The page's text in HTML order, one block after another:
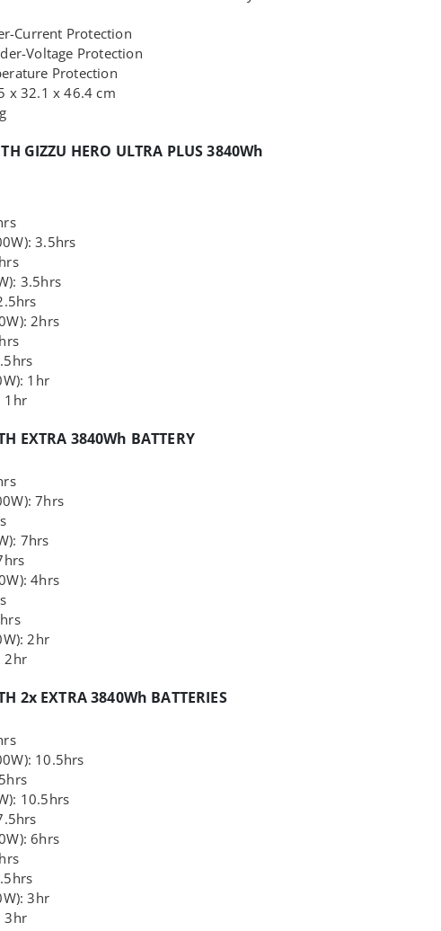
Current Protection
Voltage Protection
Protection
x 32.1 x 46.4 cm
GIZZU HERO ULTRA PLUS 3840Wh
3.5hrs
3.5hrs
2hrs
1hr
1hr
EXTRA 3840Wh BATTERY
7hrs
7hrs
4hrs
2hr
2hr
2x EXTRA 3840Wh BATTERIES
10.5hrs
10.5hrs
6hrs
3hr
3hr